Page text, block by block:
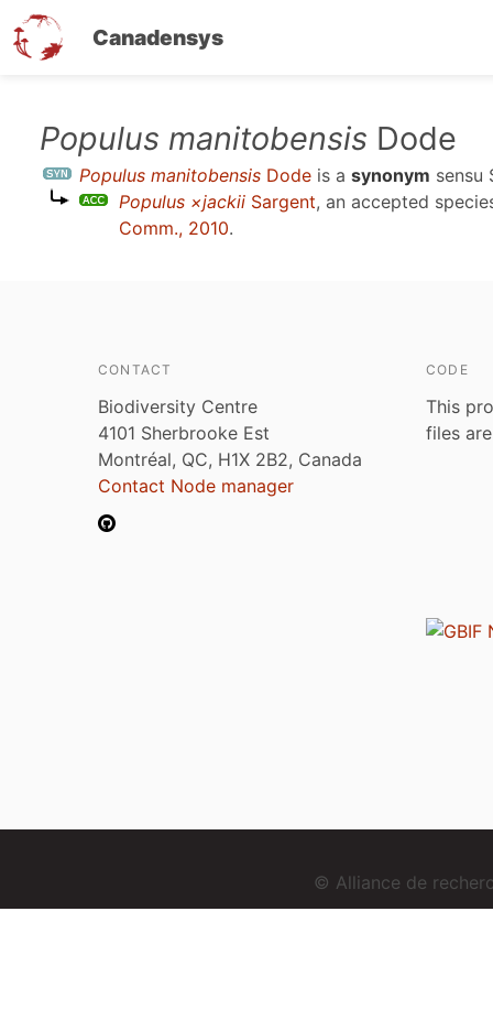
Canadensys
content
Populus manitobensis Dode
Populus manitobensis Dode is a synonym sensu
Populus ×jackii Sargent, an accepted
Comm., 2010.
CONTACT
Biodiversity Centre
4101 Sherbrooke Est
Montréal, QC, H1X 2B2, Canada
Contact Node manager
CODE
This
files
© Alliance de